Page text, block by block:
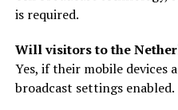
is required.
Will visitors to the
Yes, if their mobile devices
broadcast settings enabled.